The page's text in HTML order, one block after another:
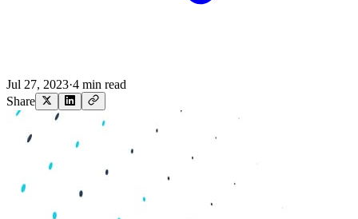
Jul 27, 2023·4 min read
Share